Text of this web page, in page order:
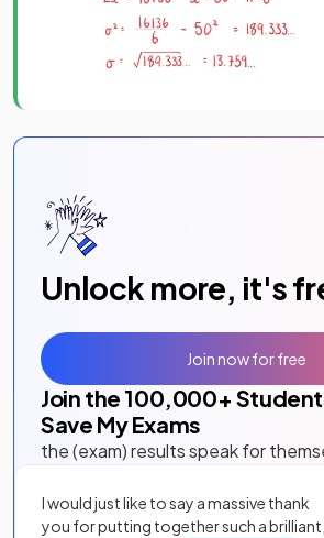
Unlock more, it's
Join the 100,000+
Save My Exams
the (exam) results speak for
I would just like to say a massive thank
you for putting together such a brilliant,
Join now for free